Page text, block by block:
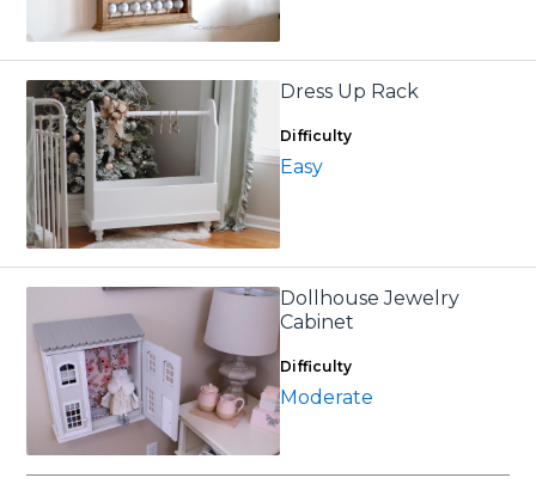
Dress Up Rack
Difficulty
Easy
Dollhouse Jewelry
Cabinet
Difficulty
Moderate